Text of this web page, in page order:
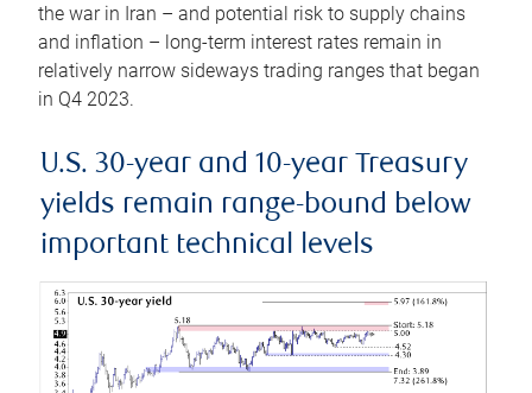
the war in Iran – and potential risk to supply chains
and inflation – long-term interest rates remain in
relatively narrow sideways trading ranges that began
in Q4 2023.
U.S. 30-year and 10-year Treasury
yields remain range-bound below
important technical levels